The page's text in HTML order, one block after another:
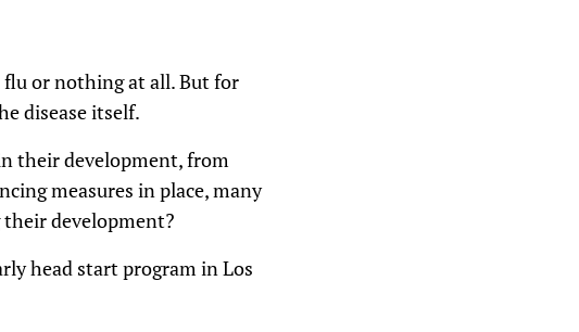
or nothing at all. But for
disease itself.
their development, from
measures in place, many
development?
head start program in Los